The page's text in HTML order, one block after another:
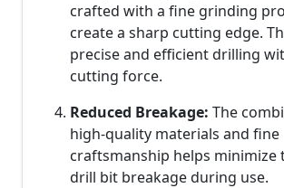
crafted with a fine grinding
create a sharp cutting edge.
precise and efficient drilling
cutting force.
Reduced Breakage: The
high-quality materials and fine
craftsmanship helps minimize
drill bit breakage during use.